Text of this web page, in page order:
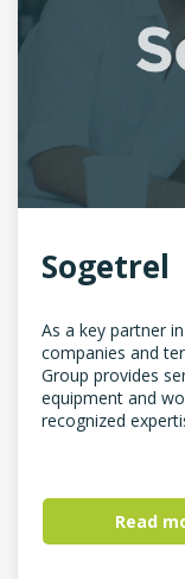
Sogetrel
As a key partner
companies and
Group provides
equipment and
recognized
Read